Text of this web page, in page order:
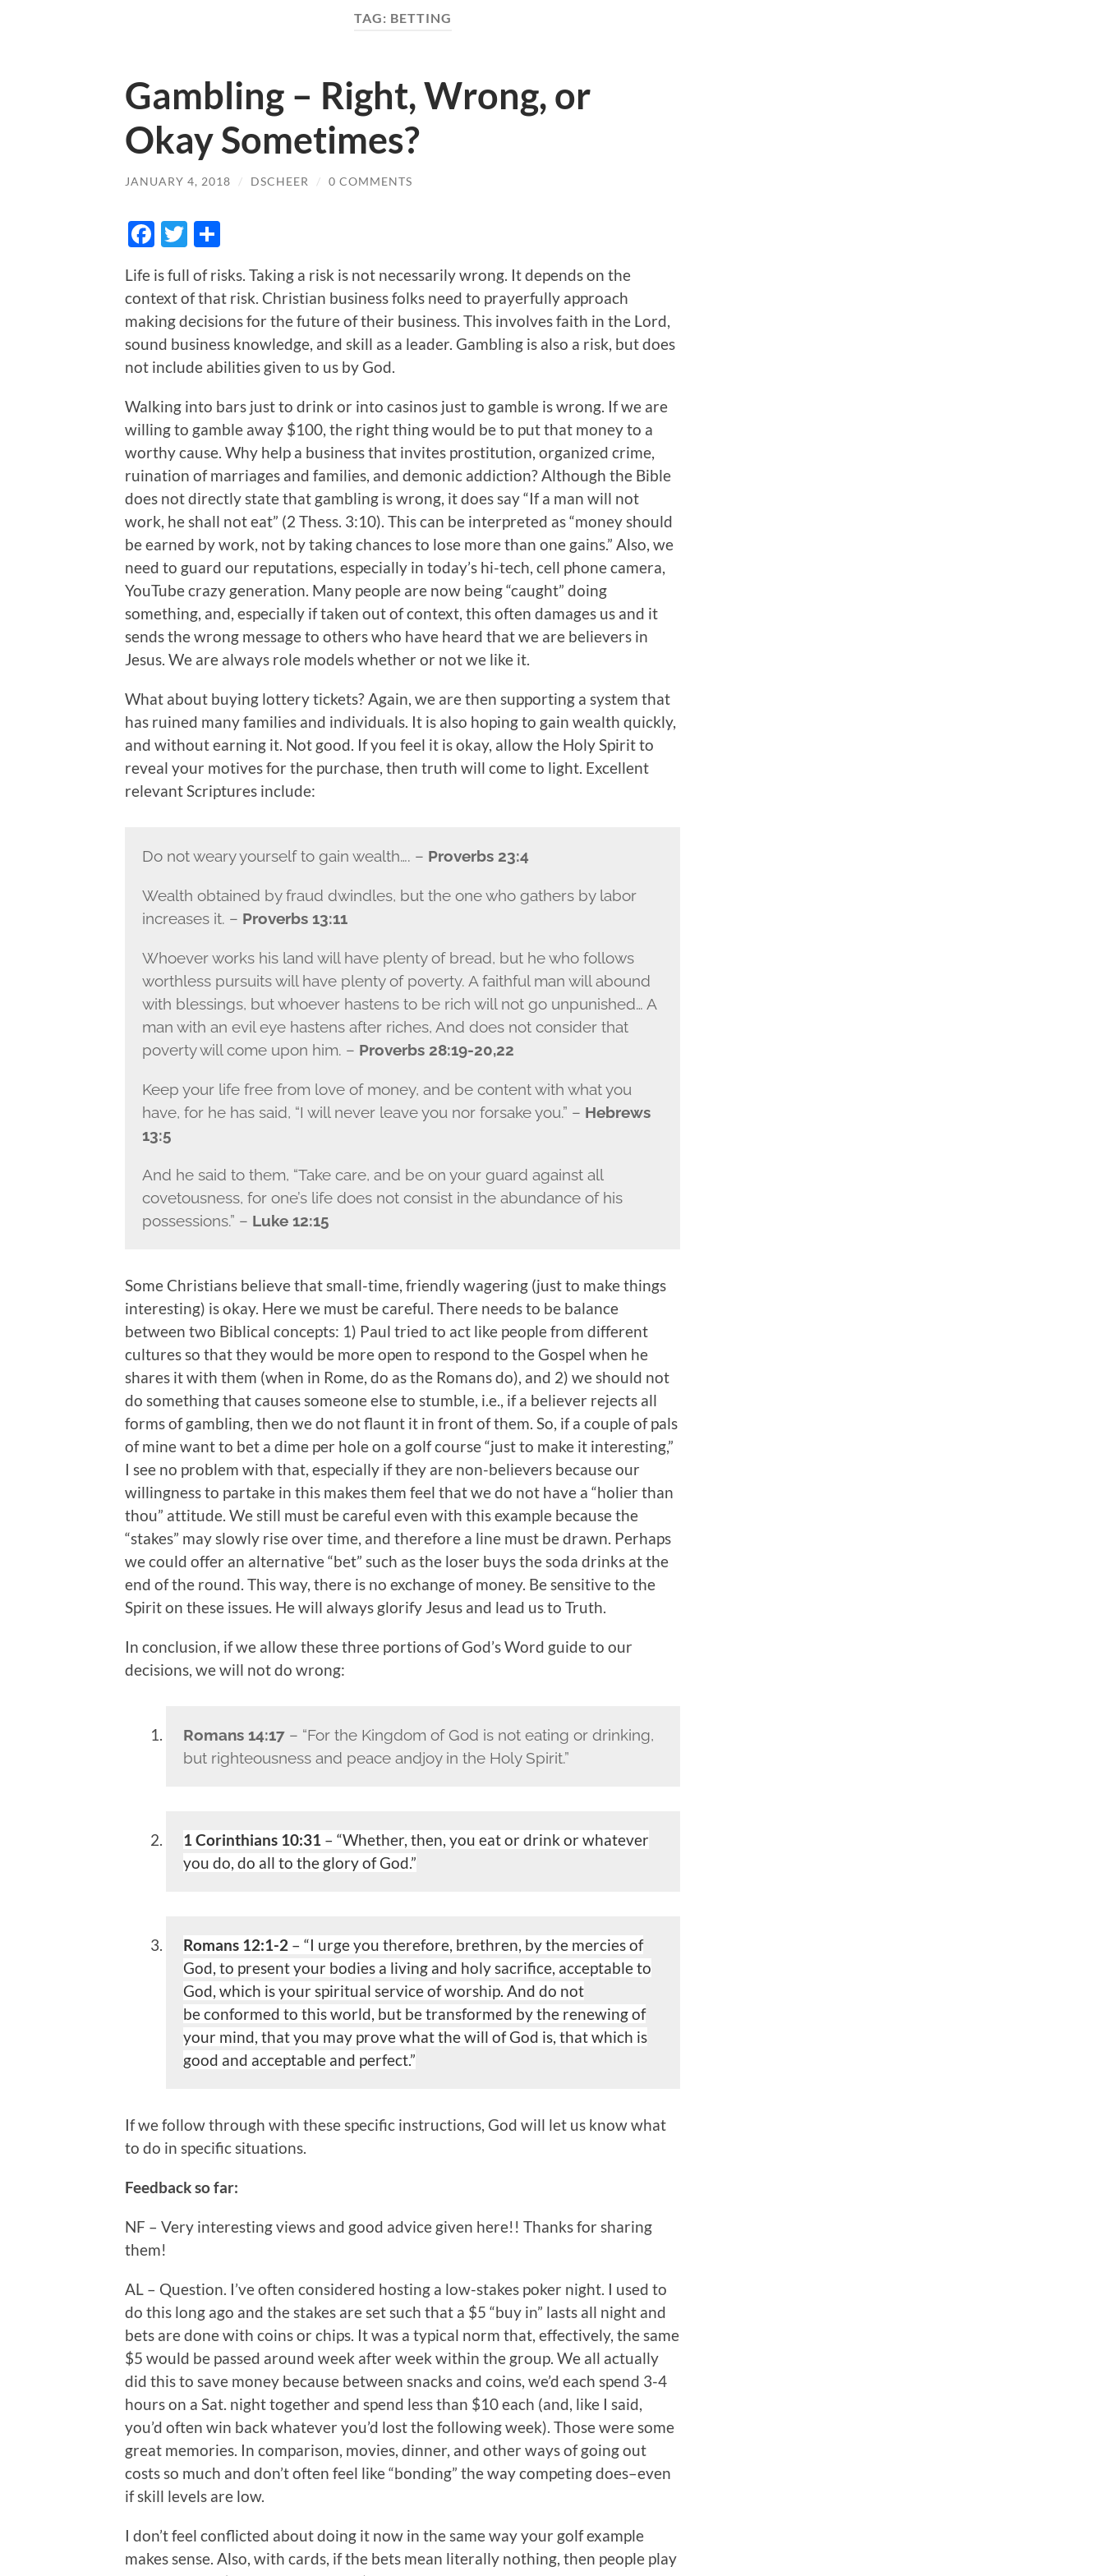
TAG: BETTING
Gambling – Right, Wrong, or
Okay Sometimes?
JANUARY 4, 2018 / DSCHEER / 0 COMMENTS
Facebook
Twitter
Life is full of risks. Taking a risk is not necessarily wrong. It depends on the
context of that risk. Christian business folks need to prayerfully approach
making decisions for the future of their business. This involves faith in the Lord,
sound business knowledge, and skill as a leader. Gambling is also a risk, but does
not include abilities given to us by God.
Walking into bars just to drink or into casinos just to gamble is wrong. If we are
willing to gamble away $100, the right thing would be to put that money to a
worthy cause. Why help a business that invites prostitution, organized crime,
ruination of marriages and families, and demonic addiction? Although the Bible
does not directly state that gambling is wrong, it does say “If a man will not
work, he shall not eat” (2 Thess. 3:10). This can be interpreted as “money should
be earned by work, not by taking chances to lose more than one gains.” Also, we
need to guard our reputations, especially in today’s hi-tech, cell phone camera,
YouTube crazy generation. Many people are now being “caught” doing
something, and, especially if taken out of context, this often damages us and it
sends the wrong message to others who have heard that we are believers in
Jesus. We are always role models whether or not we like it.
What about buying lottery tickets? Again, we are then supporting a system that
has ruined many families and individuals. It is also hoping to gain wealth quickly,
and without earning it. Not good. If you feel it is okay, allow the Holy Spirit to
reveal your motives for the purchase, then truth will come to light. Excellent
relevant Scriptures include:
Do not weary yourself to gain wealth…. – Proverbs 23:4
Wealth obtained by fraud dwindles, but the one who gathers by labor
increases it. – Proverbs 13:11
Whoever works his land will have plenty of bread, but he who follows
worthless pursuits will have plenty of poverty. A faithful man will abound
with blessings, but whoever hastens to be rich will not go unpunished… A
man with an evil eye hastens after riches, And does not consider that
poverty will come upon him. – Proverbs 28:19-20,22
Keep your life free from love of money, and be content with what you
have, for he has said, “I will never leave you nor forsake you.” – Hebrews
13:5
And he said to them, “Take care, and be on your guard against all
covetousness, for one’s life does not consist in the abundance of his
possessions.” – Luke 12:15
Some Christians believe that small-time, friendly wagering (just to make things
interesting) is okay. Here we must be careful. There needs to be balance
between two Biblical concepts: 1) Paul tried to act like people from different
cultures so that they would be more open to respond to the Gospel when he
shares it with them (when in Rome, do as the Romans do), and 2) we should not
do something that causes someone else to stumble, i.e., if a believer rejects all
forms of gambling, then we do not flaunt it in front of them. So, if a couple of pals
of mine want to bet a dime per hole on a golf course “just to make it interesting,”
I see no problem with that, especially if they are non-believers because our
willingness to partake in this makes them feel that we do not have a “holier than
thou” attitude. We still must be careful even with this example because the
“stakes” may slowly rise over time, and therefore a line must be drawn. Perhaps
we could offer an alternative “bet” such as the loser buys the soda drinks at the
end of the round. This way, there is no exchange of money. Be sensitive to the
Spirit on these issues. He will always glorify Jesus and lead us to Truth.
In conclusion, if we allow these three portions of God’s Word guide to our
decisions, we will not do wrong:
Romans 14:17– “For the Kingdom of God is not eating or drinking,
but righteousness and peace andjoy in the Holy Spirit.”
1 Corinthians 10:31– “Whether, then, you eat or drink or whatever
you do, do all to the glory of God.”
Romans 12:1-2 – “I urge you therefore, brethren, by the mercies of
God, to present your bodies a living and holy sacrifice, acceptable to
God, which is your spiritual service of worship. And do not
beconformed to this world, but be transformed by the renewing of
your mind, that you may prove what thewill of God is, that which is
good and acceptable and perfect.”
If we follow through with these specific instructions, God will let us know what
to do in specific situations.
Feedback so far:
NF – Very interesting views and good advice given here!! Thanks for sharing
them!
AL – Question. I’ve often considered hosting a low-stakes poker night. I used to
do this long ago and the stakes are set such that a $5 “buy in” lasts all night and
bets are done with coins or chips. It was a typical norm that, effectively, the same
$5 would be passed around week after week within the group. We all actually
did this to save money because between snacks and coins, we’d each spend 3-4
hours on a Sat. night together and spend less than $10 each (and, like I said,
you’d often win back whatever you’d lost the following week). Those were some
great memories. In comparison, movies, dinner, and other ways of going out
costs so much and don’t often feel like “bonding” the way competing does–even
if skill levels are low.
I don’t feel conflicted about doing it now in the same way your golf example
makes sense. Also, with cards, if the bets mean literally nothing, then people play